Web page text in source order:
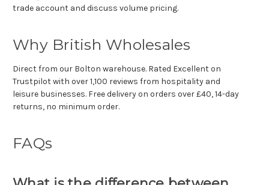
trade account and discuss volume pricing.
Why British Wholesales
Direct from our Bolton warehouse. Rated Excellent on
Trustpilot with over 1,100 reviews from hospitality and
leisure businesses. Free delivery on orders over £40, 14-day
returns, no minimum order.
FAQs